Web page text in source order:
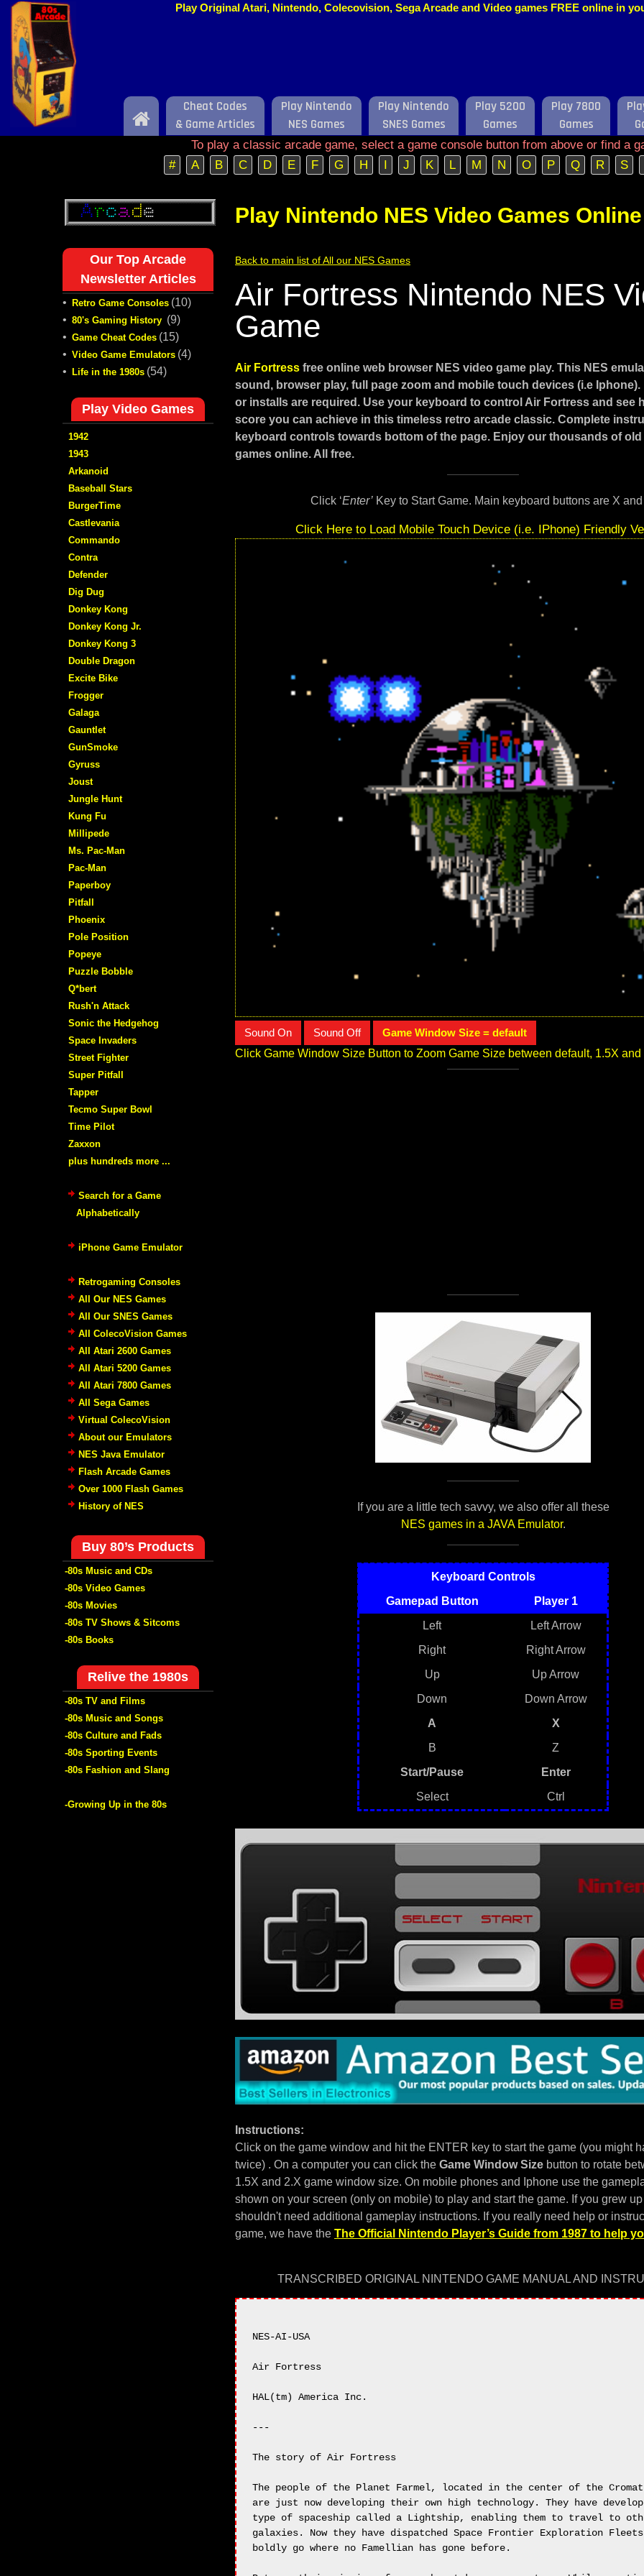
Play Original Atari, Nintendo, Colecovision, Sega Arcade and Video games FREE online in
Home
Cheat Codes
& Game Articles
Play Nintendo
NES Games
Play Nintendo
SNES Games
Play 5200
Games
Play 7800
Games
To play a classic arcade game, select a game console button from above or find a
#
A B C D E F G H I J K L M N O P Q R S
Play Nintendo NES Video Games Online
Back to main list of All our NES Games
Air Fortress Nintendo NES
Game
Air Fortress free online web browser NES video game play. This NES
sound, browser play, full page zoom and mobile touch devices (i.e
or installs are required. Use your keyboard to control Air Fortress and see
score you can achieve in this timeless retro arcade classic. Complete
keyboard controls towards bottom of the page. Enjoy our thousands of
games online. All free.
Click ‘Enter’ Key to Start Game. Main keyboard buttons are X
Click Here to Load Mobile Touch Device (i.e. IPhone) Friendly
Sound On Sound Off
Game Window Size = default
Click Game Window Size Button to Zoom Game Size between default, 1.5X and
If you are a little tech savvy, we also offer all these
NES games in a JAVA Emulator.
Keyboard Controls
Gamepad Button
Player 1
Left
Left Arrow
Right
Right Arrow
Up
Up Arrow
Down
Down Arrow
A
X
B
Z
Start/Pause
Enter
Select
Ctrl
Instructions:
Click on the game window and hit the ENTER key to start the game (you might
twice) . On a computer you can click the Game Window Size button to rotate
1.5X and 2.X game window size. On mobile phones and Iphone use the
shown on your screen (only on mobile) to play and start the game. If you grew
shouldn't need additional gameplay instructions. If you really need help or
game, we have the The Official Nintendo Player’s Guide from 1987 to help
TRANSCRIBED ORIGINAL NINTENDO GAME MANUAL AND
NES-AI-USA
Air Fortress
HAL(tm) America Inc.
---
The story of Air Fortress
The people of the Planet Farmel, located in the center of the
are just now developing their own high technology. They have
type of spaceship called a Lightship, enabling them to travel to
galaxies. Now they have dispatched Space Frontier Exploration
boldly go where no Famellian has gone before.
Our Top Arcade
Newsletter Articles
• Retro Game Consoles (10)
• 80's Gaming History (9)
• Game Cheat Codes (15)
• Video Game Emulators (4)
• Life in the 1980s (54)
Play Video Games
1942
1943
Arkanoid
Baseball Stars
BurgerTime
Castlevania
Commando
Contra
Defender
Dig Dug
Donkey Kong
Donkey Kong Jr.
Donkey Kong 3
Double Dragon
Excite Bike
Frogger
Galaga
Gauntlet
GunSmoke
Gyruss
Joust
Jungle Hunt
Kung Fu
Millipede
Ms. Pac-Man
Pac-Man
Paperboy
Pitfall
Phoenix
Pole Position
Popeye
Puzzle Bobble
Q*bert
Rush'n Attack
Sonic the Hedgehog
Space Invaders
Street Fighter
Super Pitfall
Tapper
Tecmo Super Bowl
Time Pilot
Zaxxon
plus hundreds more ...
Search for a Game
Alphabetically
iPhone Game Emulator
Retrogaming Consoles
All Our NES Games
All Our SNES Games
All ColecoVision Games
All Atari 2600 Games
All Atari 5200 Games
All Atari 7800 Games
All Sega Games
Virtual ColecoVision
About our Emulators
NES Java Emulator
Flash Arcade Games
Over 1000 Flash Games
History of NES
Buy 80’s Products
-80s Music and CDs
-80s Video Games
-80s Movies
-80s TV Shows & Sitcoms
-80s Books
Relive the 1980s
-80s TV and Films
-80s Music and Songs
-80s Culture and Fads
-80s Sporting Events
-80s Fashion and Slang
-Growing Up in the 80s